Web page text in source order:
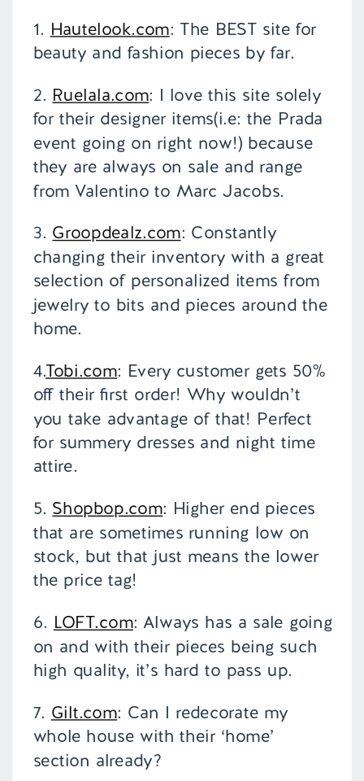
1. Hautelook.com: The BEST site for
beauty and fashion pieces by far.
2. Ruelala.com: I love this site solely
for their designer items(i.e: the Prada
event going on right now!) because
they are always on sale and range
from Valentino to Marc Jacobs.
3. Groopdealz.com: Constantly
changing their inventory with a great
selection of personalized items from
jewelry to bits and pieces around the
home.
4.Tobi.com: Every customer gets 50%
off their first order! Why wouldn’t
you take advantage of that! Perfect
for summery dresses and night time
attire.
5. Shopbop.com: Higher end pieces
that are sometimes running low on
stock, but that just means the lower
the price tag!
6. LOFT.com: Always has a sale going
on and with their pieces being such
high quality, it’s hard to pass up.
7. Gilt.com: Can I redecorate my
whole house with their ‘home’
section already?